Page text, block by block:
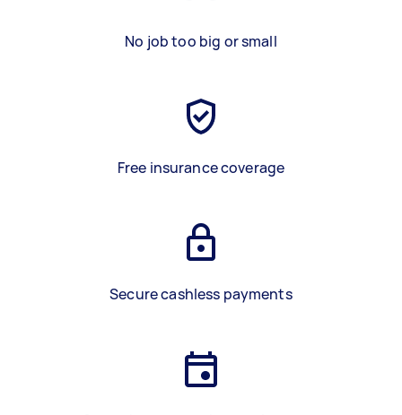
No job too big or small
Free insurance coverage
Secure cashless payments